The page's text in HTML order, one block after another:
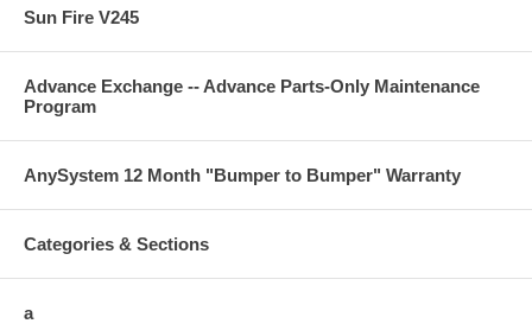
Sun Fire V245
Advance Exchange -- Advance Parts-Only Maintenance
Program
AnySystem 12 Month "Bumper to Bumper" Warranty
Categories & Sections
a